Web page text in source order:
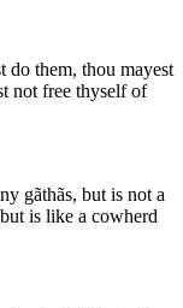
do them, thou mayest
not free thyself of
gãthãs, but is not a
is like a cowherd